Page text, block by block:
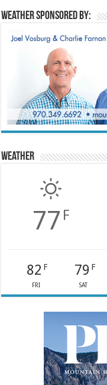
Weather sponsored by:
Weather
77 F
82 F
FRI
79 F
SAT